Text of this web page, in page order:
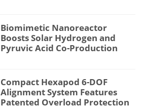
Biomimetic Nanoreactor
Boosts Solar Hydrogen and
Pyruvic Acid Co-Production
Compact Hexapod 6-DOF
Alignment System Features
Patented Overload Protection